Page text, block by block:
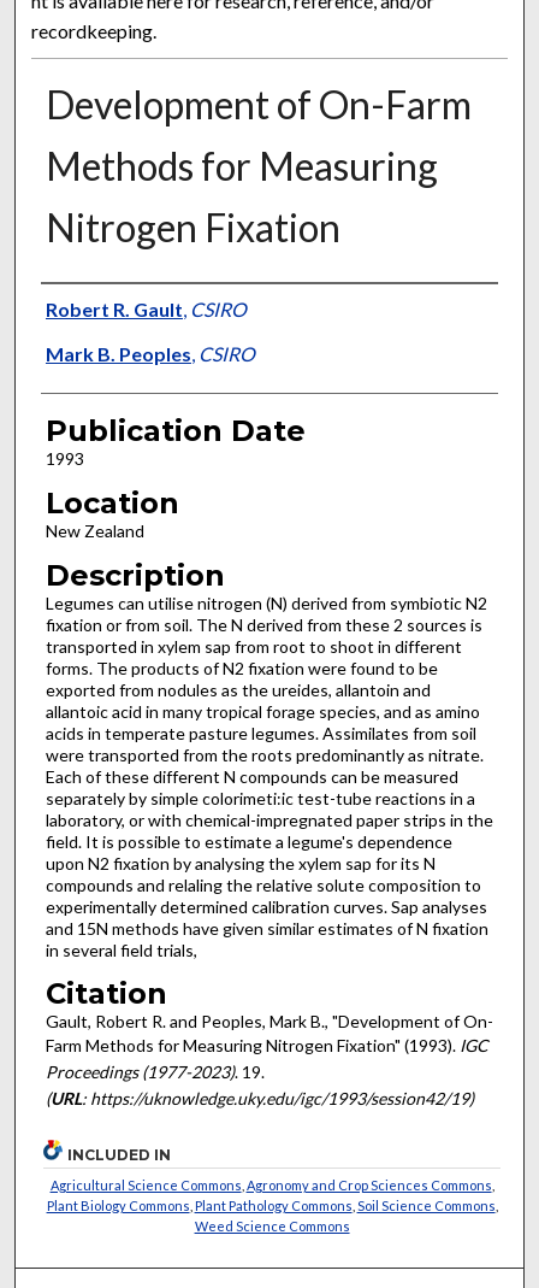
recordkeeping.
Development of On-Farm
Methods for Measuring
Nitrogen Fixation
Presenter Information
Robert R. Gault, CSIRO
Mark B. Peoples, CSIRO
Publication Date
1993
Location
New Zealand
Description
Legumes can utilise nitrogen (N) derived from symbiotic N2
fixation or from soil. The N derived from these 2 sources is
transported in xylem sap from root to shoot in different
forms. The products of N2 fixation were found to be
exported from nodules as the ureides, allantoin and
allantoic acid in many tropical forage species, and as amino
acids in temperate pasture legumes. Assimilates from soil
were transported from the roots predominantly as nitrate.
Each of these different N compounds can be measured
separately by simple colorimeti:ic test-tube reactions in a
laboratory, or with chemical-impregnated paper strips in the
field. It is possible to estimate a legume's dependence
upon N2 fixation by analysing the xylem sap for its N
compounds and relaling the relative solute composition to
experimentally determined calibration curves. Sap analyses
and 15N methods have given similar estimates of N fixation
in several field trials,
Citation
Gault, Robert R. and Peoples, Mark B., "Development of On-
Farm Methods for Measuring Nitrogen Fixation" (1993). IGC
Proceedings (1977-2023). 19.
(URL: https://uknowledge.uky.edu/igc/1993/session42/19)
INCLUDED IN
Agricultural Science Commons Agronomy and Crop Sciences Commons
Plant Biology Commons Plant Pathology Commons Soil Science Commons
Weed Science Commons